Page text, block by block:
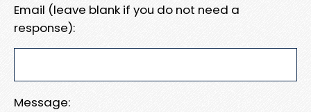
Email (leave blank if you do not need a
response):
Message: